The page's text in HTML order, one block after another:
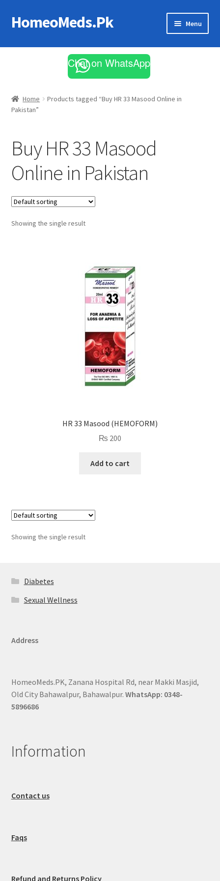
Skip
to
Skip
to
HomeoMeds.Pk Menu
All Medicines
Chat on WhatsApp
Home
Products tagged “Buy HR 33 Masood Online in
Pakistan”
Buy HR 33 Masood
Online in Pakistan
Showing the single result
HR 33 Masood (HEMOFORM)
₨ 200
Add to cart
Showing the single result
Diabetes
Sexual Wellness
Address
HomeoMeds.PK, Zanana Hospital Rd, near Makki Masjid,
Old City Bahawalpur, Bahawalpur. WhatsApp: 0348-
5896686
Information
Contact us
Faqs
Refund and Returns Policy